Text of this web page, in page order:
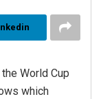
World Cup
which